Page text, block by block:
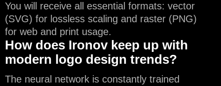
You will receive all essential formats: vector
(SVG) for lossless scaling and raster (PNG)
for web and print usage.
How does Ironov keep up with
modern logo design trends?
The neural network is constantly trained